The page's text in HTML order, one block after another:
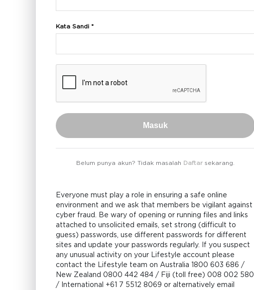
Kata Sandi *
Masuk
Belum punya akun? Tidak masalah Daftar sekarang.
Everyone must play a role in ensuring a safe online
environment and we ask that members be vigilant against
cyber fraud. Be wary of opening or running files and links
attached to unsolicited emails, set strong (difficult to
guess) passwords, use different passwords for different
sites and update your passwords regularly. If you suspect
any unusual activity on your Lifestyle account please
contact the Lifestyle team on Australia 1800 603 686 /
New Zealand 0800 442 484 / Fiji (toll free) 008 002 580
/ International +61 7 5512 8069 or alternatively email